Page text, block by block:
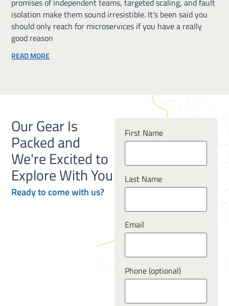
promises of independent teams, targeted scaling, and fault
isolation make them sound irresistible. It's been said you
should only reach for microservices if you have a really
good reason
READ MORE
Our Gear Is
Packed and
We're Excited to
Explore With You
Ready tocomewith us?
First Name
Last Name
Email
Phone (optional)